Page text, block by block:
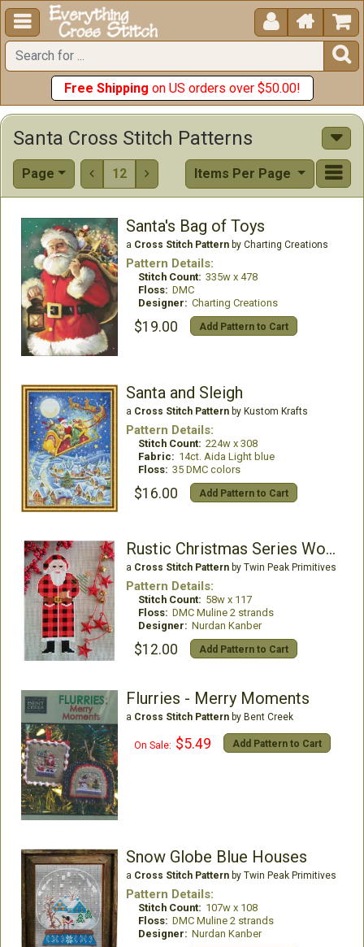
  


Free Shipping on US orders over $50.00!
Santa Cross Stitch Patterns
Page  12  Items Per Page
Santa's Bag of Toys
a Cross Stitch Patternby Charting Creations
Pattern Details:
Stitch Count: 335w x 478
Floss: DMC
Designer: Charting Creations
$19.00 Add Pattern to Cart
Santa and Sleigh
a Cross Stitch Patternby Kustom Krafts
Pattern Details:
Stitch Count: 224w x 308
Fabric: 14ct. Aida Light blue
Floss: 35 DMC colors
$16.00 Add Pattern to Cart
Rustic Christmas Series Woodland Santa
a Cross Stitch Patternby Twin Peak Primitives
Pattern Details:
Stitch Count: 58w x 117
Floss: DMC Muline 2 strands
Designer: Nurdan Kanber
$12.00 Add Pattern to Cart
Flurries - Merry Moments
a Cross Stitch Patternby Bent Creek
On Sale: $5.49 Add Pattern to Cart
Snow Globe Blue Houses
a Cross Stitch Patternby Twin Peak Primitives
Pattern Details:
Stitch Count: 107w x 108
Floss: DMC Muline 2 strands
Designer: Nurdan Kanber